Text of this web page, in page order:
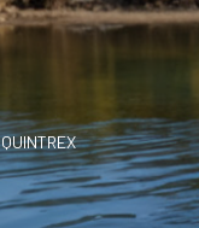
QUINTREX